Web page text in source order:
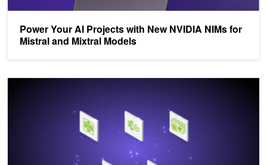
Power Your AI Projects with New NVIDIA NIMs for
Mistral and Mixtral Models